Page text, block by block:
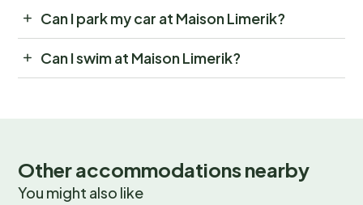
Can I park my car at Maison Limerik?
Can I swim at Maison Limerik?
Other accommodations nearby
You might also like